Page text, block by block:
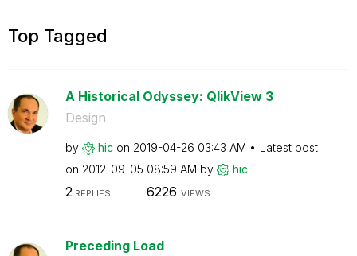
Top Tagged
A Historical Odyssey: QlikView 3
Design
by hic on ‎2019-04-26 03:43 AM
Latest post
on ‎2012-09-05 08:59 AM by hic
2REPLIES 6226 VIEWS
Preceding Load